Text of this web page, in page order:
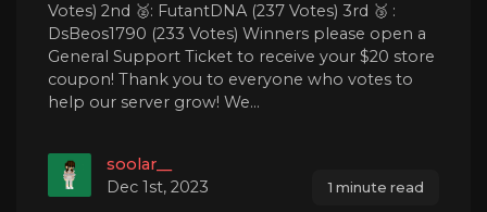
Votes) 2nd 🥈: FutantDNA (237 Votes) 3rd 🥉 :
DsBeos1790 (233 Votes) Winners please open a
General Support Ticket to receive your $20 store
coupon! Thank you to everyone who votes to
help our server grow! We...
soolar__
Dec 1st, 2023
1 minute read